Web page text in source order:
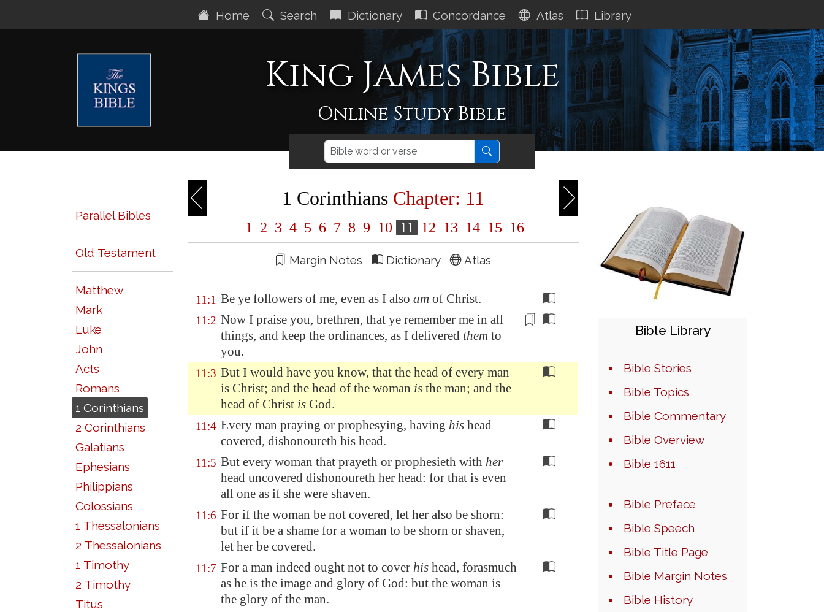
Home Search Dictionary Concordance Atlas Library
King James Bible
Online Study Bible
Parallel Bibles
Old Testament
Matthew
Mark
Luke
John
Acts
Romans
1 Corinthians
2 Corinthians
Galatians
Ephesians
Philippians
Colossians
1 Thessalonians
2 Thessalonians
1 Timothy
2 Timothy
Titus
1 Corinthians Chapter: 11
1 2 3 4 5 6 7 8 9 10 11 12 13 14 15 16
Margin Notes Dictionary Atlas
11:1 Be ye followers of me, even as I also am of Christ.
11:2 Now I praise you, brethren, that ye remember me in all
things, and keep the ordinances, as I delivered them to
you.
11:3 But I would have you know, that the head of every man
is Christ; and the head of the woman is the man; and the
head of Christ is God.
11:4 Every man praying or prophesying, having his head
covered, dishonoureth his head.
11:5 But every woman that prayeth or prophesieth with her
head uncovered dishonoureth her head: for that is even
all one as if she were shaven.
11:6 For if the woman be not covered, let her also be shorn:
but if it be a shame for a woman to be shorn or shaven,
let her be covered.
11:7 For a man indeed ought not to cover his head, forasmuch
as he is the image and glory of God: but the woman is
the glory of the man.
Bible Library
Bible Stories
Bible Topics
Bible Commentary
Bible Overview
Bible 1611
Bible Preface
Bible Speech
Bible Title Page
Bible Margin Notes
Bible History